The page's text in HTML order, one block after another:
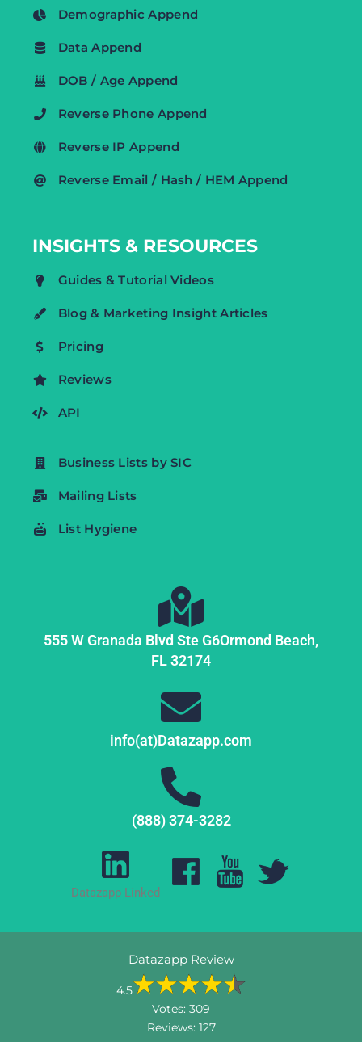
Demographic Append
Data Append
DOB / Age Append
Reverse Phone Append
Reverse IP Append
Reverse Email / Hash / HEM Append
INSIGHTS & RESOURCES
Guides & Tutorial Videos
Blog & Marketing Insight Articles
Pricing
Reviews
API
Business Lists by SIC
Mailing Lists
List Hygiene
555 W Granada Blvd Ste G6Ormond Beach,
FL32174
info(at)Datazapp.com
(888) 374-3282
Datazapp Linked
Datazapp Review
4.5
Votes: 309
Reviews: 127